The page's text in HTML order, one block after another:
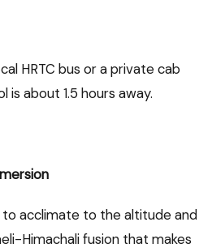
HRTC bus or a private cab
is about 1.5 hours away.
to acclimate to the altitude and
Himachali fusion that makes